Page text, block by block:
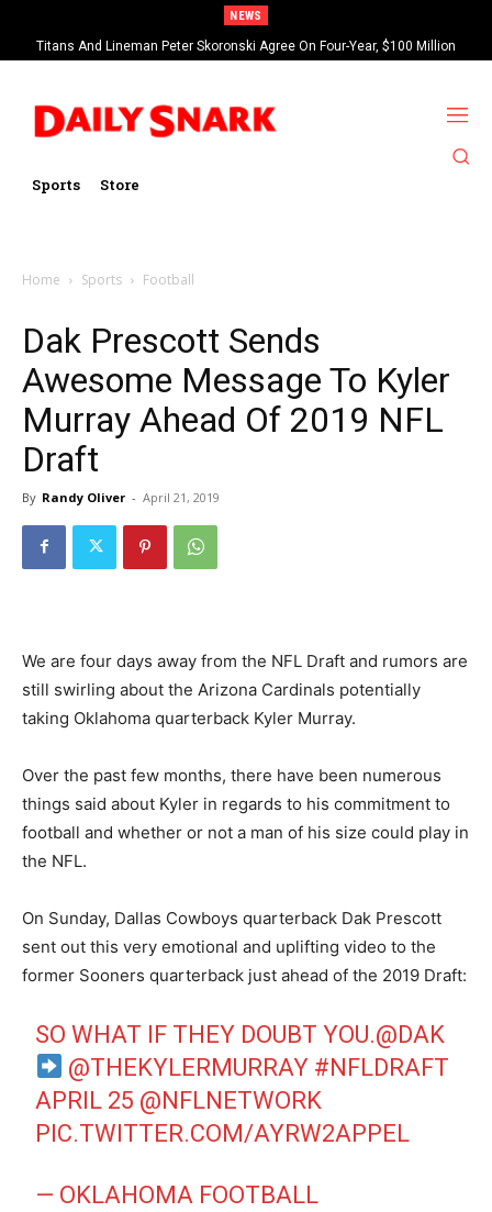
NEWS
Titans And Lineman Peter Skoronski Agree On Four-Year, $100 Million
Contract Extension
Sports Store
Home Sports Football
Dak Prescott Sends
Awesome Message To Kyler
Murray Ahead Of 2019 NFL
Draft
By Randy Oliver - April 21, 2019
We are four days away from the NFL Draft and rumors are
still swirling about the Arizona Cardinals potentially
taking Oklahoma quarterback Kyler Murray.
Over the past few months, there have been numerous
things said about Kyler in regards to his commitment to
football and whether or not a man of his size could play in
the NFL.
On Sunday, Dallas Cowboys quarterback Dak Prescott
sent out this very emotional and uplifting video to the
former Sooners quarterback just ahead of the 2019 Draft:
SO WHAT IF THEY DOUBT YOU.@DAK
@THEKYLERMURRAY #NFLDRAFT
APRIL 25 @NFLNETWORK
PIC.TWITTER.COM/AYRW2APPEL
— OKLAHOMA FOOTBALL